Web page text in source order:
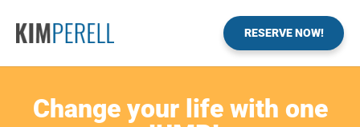
RESERVE NOW!
Change your life with one